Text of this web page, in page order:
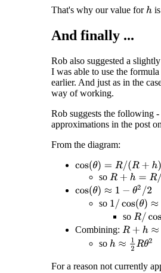
That's why our value for his
And finally ...
Rob also suggested a
I was able to use the
earlier. And just as in the
way of working.
Rob suggests the following
approximations in the post
From the diagram:
cos(θ)= R/ (R+h)
so R+h=R /cos(θ
cos(θ)≈ 1− θ 2/2
so 1 /cos(θ)≈1 +θ
so R/cos(
Combining: R+h≈R (1
so h ≈12 R θ2
For a reason not currently